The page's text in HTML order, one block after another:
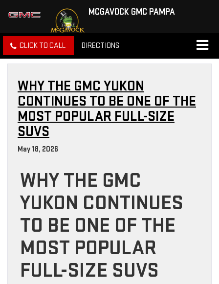
MCGAVOCK GMC PAMPA
CLICK TO CALL DIRECTIONS
WHY THE GMC YUKON
CONTINUES TO BE ONE OF THE
MOST POPULAR FULL-SIZE
SUVS
May 18, 2026
WHY THE GMC
YUKON CONTINUES
TO BE ONE OF THE
MOST POPULAR
FULL-SIZE SUVS